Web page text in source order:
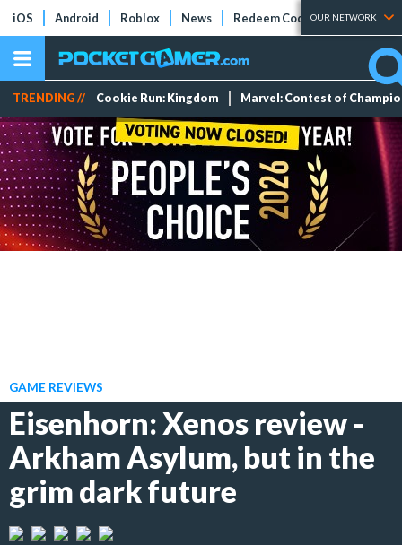
iOS Android Roblox News Redeem Codes Tier Lists
OUR NETWORK
TRENDING // Cookie Run: Kingdom Marvel: Contest of
GAME REVIEWS
Eisenhorn: Xenos review -
Arkham Asylum, but in the
grim dark future